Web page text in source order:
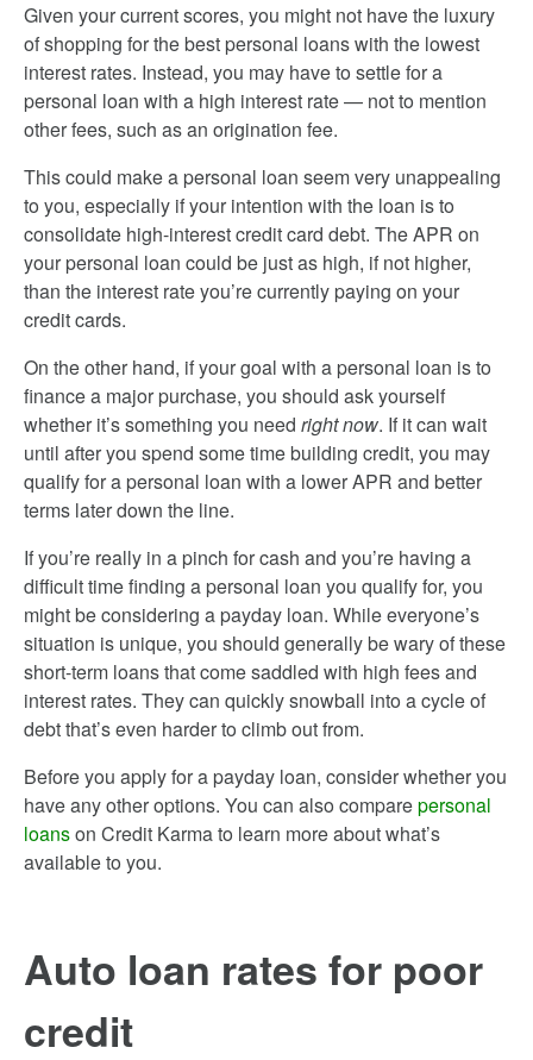
Given your current scores, you might not have the luxury
of shopping for the best personal loans with the lowest
interest rates. Instead, you may have to settle for a
personal loan with a high interest rate — not to mention
other fees, such as an origination fee.
This could make a personal loan seem very unappealing
to you, especially if your intention with the loan is to
consolidate high-interest credit card debt. The APR on
your personal loan could be just as high, if not higher,
than the interest rate you’re currently paying on your
credit cards.
On the other hand, if your goal with a personal loan is to
finance a major purchase, you should ask yourself
whether it’s something you need right now. If it can wait
until after you spend some time building credit, you may
qualify for a personal loan with a lower APR and better
terms later down the line.
If you’re really in a pinch for cash and you’re having a
difficult time finding a personal loan you qualify for, you
might be considering a payday loan. While everyone’s
situation is unique, you should generally be wary of these
short-term loans that come saddled with high fees and
interest rates. They can quickly snowball into a cycle of
debt that’s even harder to climb out from.
Before you apply for a payday loan, consider whether you
have any other options. You can also comparepersonal
loanson Credit Karma to learn more about what’s
available to you.
Auto loan rates for poor
credit